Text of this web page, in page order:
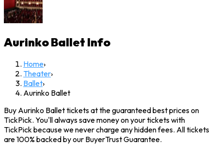
Aurinko Ballet Info
Home›
Theater›
Ballet›
Aurinko Ballet
Buy Aurinko Ballet tickets at the guaranteed best prices on
TickPick. You'll always save money on your tickets with
TickPick because we never charge any hidden fees. All tickets
are 100% backed by our BuyerTrust Guarantee.